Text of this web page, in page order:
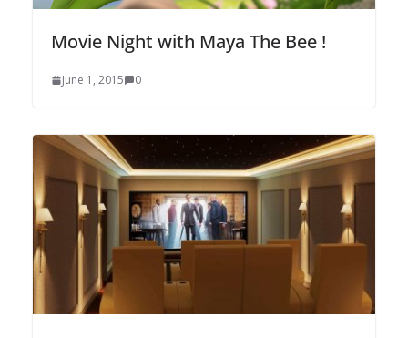
Movie Night with Maya The Bee !
June 1, 2015 0